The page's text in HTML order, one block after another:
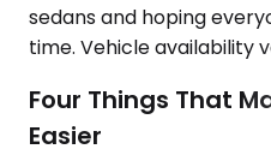
sedans and hoping
time. Vehicle availability
Four Things That
Easier